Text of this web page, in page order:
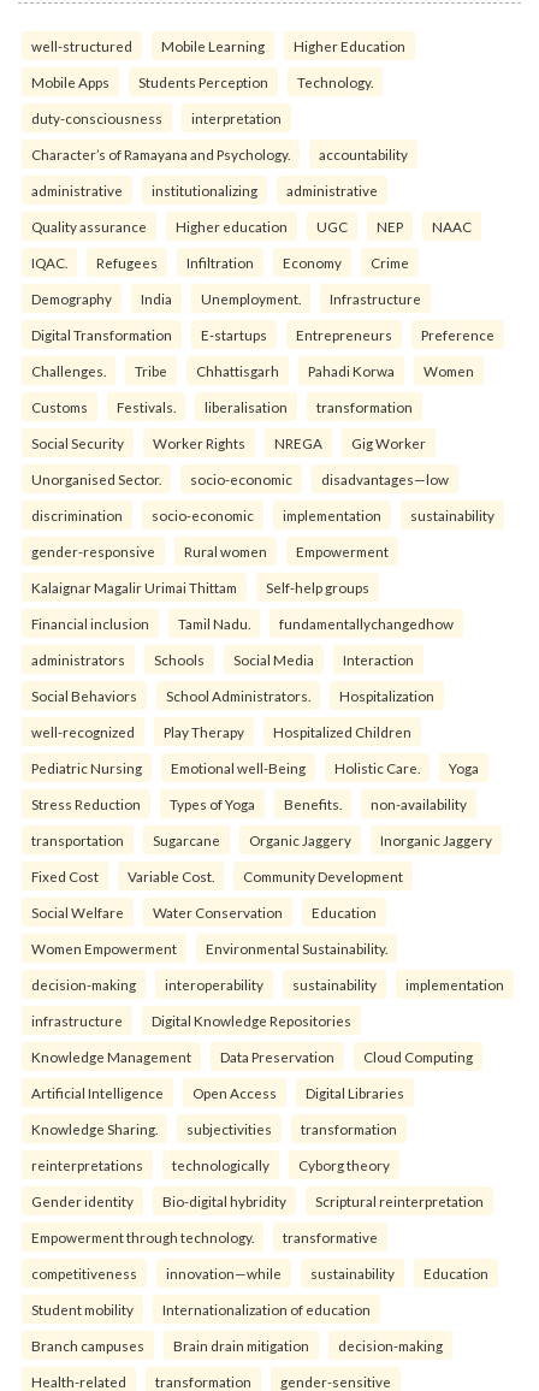
well-structured Mobile Learning Higher Education
Mobile Apps Students Perception Technology.
duty-consciousness interpretation
Character’s of Ramayana and Psychology. accountability
administrative institutionalizing administrative
Quality assurance Higher education UGC NEP NAAC
IQAC. Refugees Infiltration Economy Crime
Demography India Unemployment. Infrastructure
Digital Transformation E-startups Entrepreneurs Preference
Challenges. Tribe Chhattisgarh Pahadi Korwa Women
Customs Festivals. liberalisation transformation
Social Security Worker Rights NREGA Gig Worker
Unorganised Sector. socio-economic disadvantages—low
discrimination socio-economic implementation sustainability
gender-responsive Rural women Empowerment
Kalaignar Magalir Urimai Thittam Self-help groups
Financial inclusion Tamil Nadu. fundamentallychangedhow
administrators Schools Social Media Interaction
Social Behaviors School Administrators. Hospitalization
well-recognized Play Therapy Hospitalized Children
Pediatric Nursing Emotional well-Being Holistic Care. Yoga
Stress Reduction Types of Yoga Benefits. non-availability
transportation Sugarcane Organic Jaggery Inorganic Jaggery
Fixed Cost Variable Cost. Community Development
Social Welfare Water Conservation Education
Women Empowerment Environmental Sustainability.
decision-making interoperability sustainability implementation
infrastructure Digital Knowledge Repositories
Knowledge Management Data Preservation Cloud Computing
Artificial Intelligence Open Access Digital Libraries
Knowledge Sharing. subjectivities transformation
reinterpreta⁠tions tec⁠hnologically Cyborg theory
Gender identity Bio-digital hybridity Scriptural reinterpretation
Empowerment through technology. transformative
competitiveness innovation—while sustainability Education
Student mobility Internationalization of education
Branch campuses Brain drain mitigation decision-making
Health-related transformation gender-sensitive